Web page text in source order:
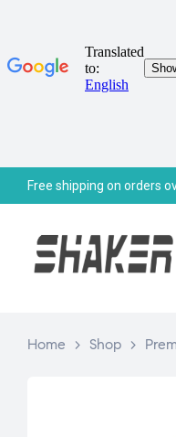
Free shipping on orders
Home > Shop >